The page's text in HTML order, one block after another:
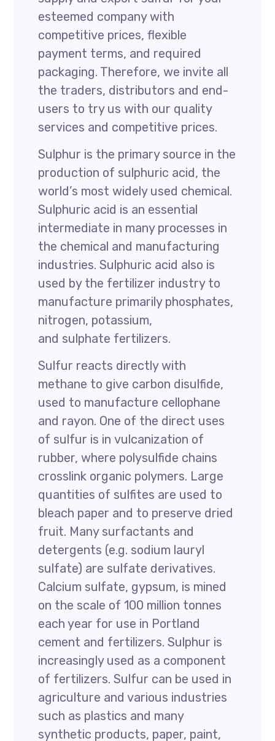
esteemed company with
competitive prices, flexible
payment terms, and required
packaging. Therefore, we invite all
the traders, distributors and end-
users to try us with our quality
services and competitive prices.
Sulphur is the primary source in the
production of sulphuric acid, the
world’s most widely used chemical.
Sulphuric acid is an essential
intermediate in many processes in
the chemical and manufacturing
industries. Sulphuric acid also is
used by the fertilizer industry to
manufacture primarily phosphates,
nitrogen, potassium,
and sulphate fertilizers.
Sulfur reacts directly with
methane to give carbon disulfide,
used to manufacture cellophane
and rayon. One of the direct uses
of sulfur is in vulcanization of
rubber, where polysulfide chains
crosslink organic polymers. Large
quantities of sulfites are used to
bleach paper and to preserve dried
fruit. Many surfactants and
detergents (e.g. sodium lauryl
sulfate) are sulfate derivatives.
Calcium sulfate, gypsum, is mined
on the scale of 100 million tonnes
each year for use in Portland
cement and fertilizers. Sulphur is
increasingly used as a component
of fertilizers. Sulfur can be used in
agriculture and various industries
such as plastics and many
synthetic products, paper, paint,